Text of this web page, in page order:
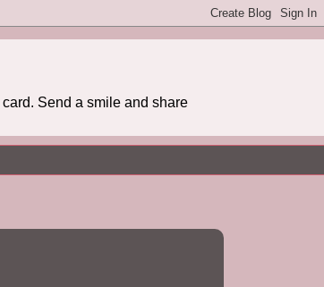
Send a smile and share